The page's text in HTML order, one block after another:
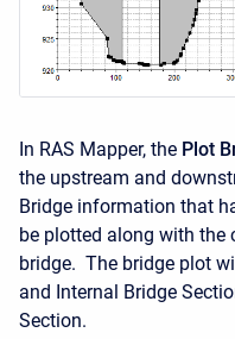
In RAS Mapper, the Plot
the upstream and
Bridge information that
be plotted along with the
bridge. The bridge plot
and Internal Bridge
Section.